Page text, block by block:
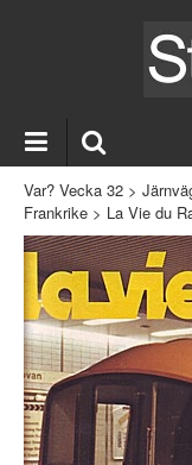
Var? Vecka 32 >
Frankrike > La Vie du